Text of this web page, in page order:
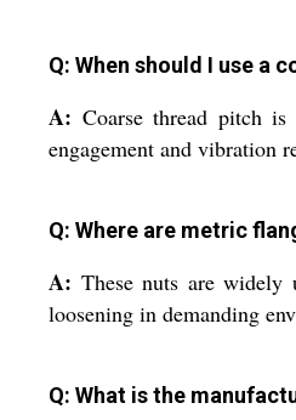
Q: When should I use a
A: Coarse thread pitch
engagement and vibration
Q: Where are metric
A: These nuts are widely
loosening in demanding
Q: What is the